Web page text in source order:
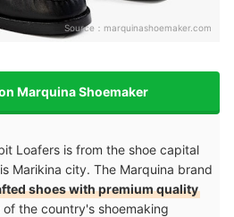
Source： marquinashoemaker.com
Marquina Shoemaker
Loafers is from the shoe capital
Marikina city. The Marquina brand
shoes with premium quality
the country's shoemaking